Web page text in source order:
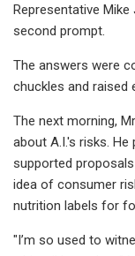
Representative
second prompt.
The answers were
chuckles and raised
The next morning,
about A.I.'s risks.
supported
idea of consumer
nutrition labels for
"I’m so used to